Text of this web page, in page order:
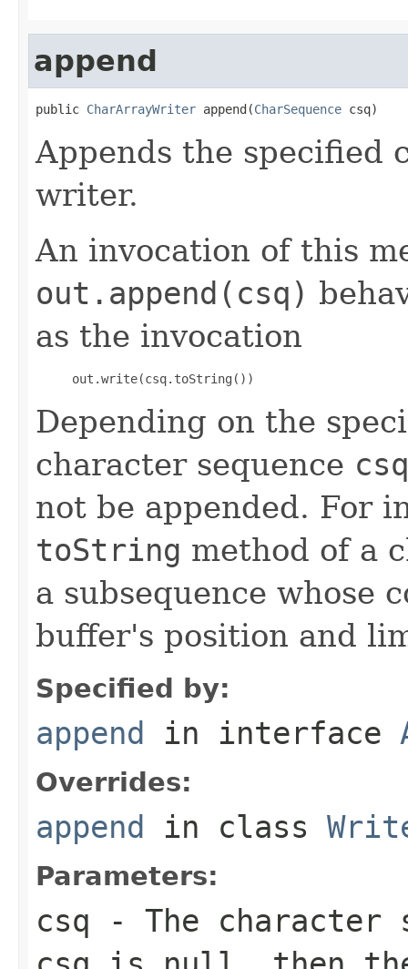
append
public CharArrayWriter append(CharSequence csq)
Appends the specified
writer.
An invocation of this
out.append(csq)
as the invocation
     out.write(csq.toString())
Depending on the
character sequence csq
not be appended. For
toString method of a
a subsequence whose
buffer's position and
Specified by:
append in interface
Overrides:
append in class
Parameters:
csq - The character